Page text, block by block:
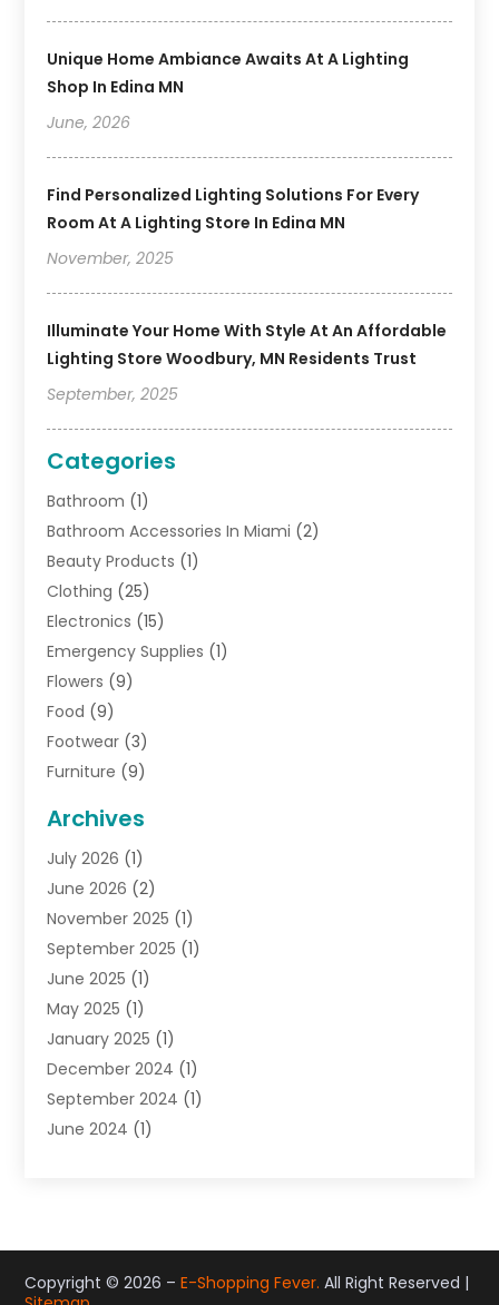
Unique Home Ambiance Awaits At A Lighting
Shop In Edina MN
June, 2026
Find Personalized Lighting Solutions For Every
Room At A Lighting Store In Edina MN
November, 2025
Illuminate Your Home With Style At An Affordable
Lighting Store Woodbury, MN Residents Trust
September, 2025
Categories
Bathroom (1)
Bathroom Accessories In Miami (2)
Beauty Products (1)
Clothing (25)
Electronics (15)
Emergency Supplies (1)
Flowers (9)
Food (9)
Footwear (3)
Furniture (9)
Gifts(19)
Jewelry(52)
Jewelry Diamonds
Lighting Store(4)
Pawn Shops(2)
Perfumes(1)
Shopping (27)
Shopping And Product Reviews
Sports(3)
Tobacco(7)
Toys (1)
Archives
July 2026 (1)
June 2026 (2)
November 2025 (1)
September 2025 (1)
June 2025 (1)
May 2025 (1)
January 2025 (1)
December 2024 (1)
September 2024 (1)
June 2024 (1)
May 2023(1)
September 2022 (1)
Copyright © 2026 –E-Shopping Fever. All Right Reserved |